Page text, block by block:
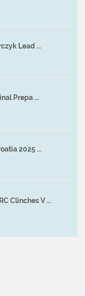
Lead ...
Prepa ...
2025 ...
Clinches V ...